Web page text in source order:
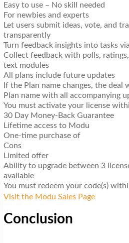
Easy to use – No skill needed
For newbies and experts
Let users submit ideas, vote, and
transparently
Turn feedback insights into tasks
Collect feedback with polls,
text modules
All plans include future updates
If the Plan name changes, the deal
Plan name with all accompanying
You must activate your license
30 Day Money-Back Guarantee
Lifetime access to Modu
One-time purchase of
Cons
Limited offer
Ability to upgrade between 3
available
You must redeem your code(s)
Visit the Modu Sales Page
Conclusion